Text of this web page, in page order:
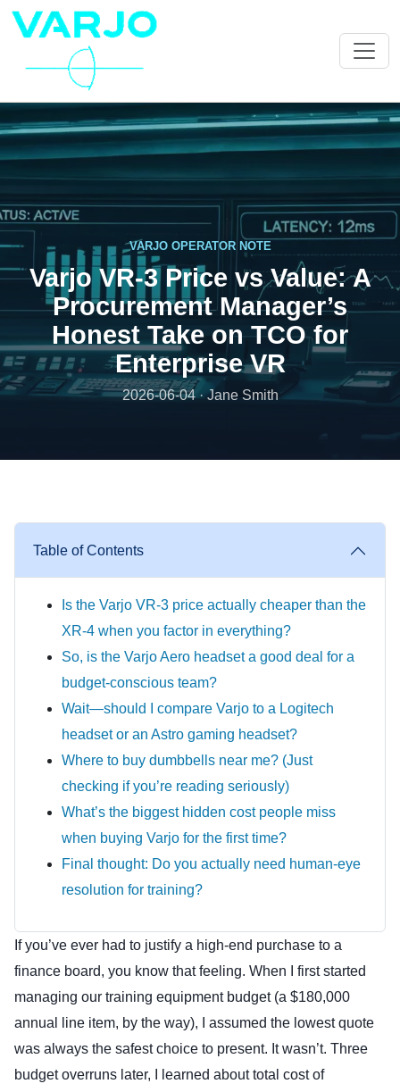
VARJO OPERATOR NOTE
Varjo VR-3 Price vs Value: A
Procurement Manager’s
Honest Take on TCO for
Enterprise VR
2026-06-04 · Jane Smith
Table of Contents
Is the Varjo VR-3 price actually cheaper than the
XR-4 when you factor in everything?
So, is the Varjo Aero headset a good deal for a
budget-conscious team?
Wait—should I compare Varjo to a Logitech
headset or an Astro gaming headset?
Where to buy dumbbells near me? (Just
checking if you’re reading seriously)
What’s the biggest hidden cost people miss
when buying Varjo for the first time?
Final thought: Do you actually need human-eye
resolution for training?
If you’ve ever had to justify a high-end purchase to a
finance board, you know that feeling. When I first started
managing our training equipment budget (a $180,000
annual line item, by the way), I assumed the lowest quote
was always the safest choice to present. It wasn’t. Three
budget overruns later, I learned about total cost of